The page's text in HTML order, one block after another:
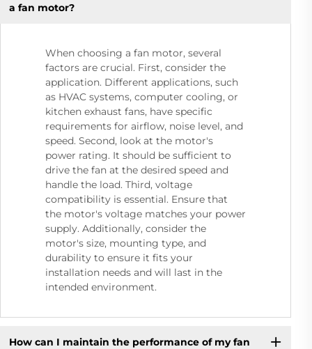
a fan motor?
When choosing a fan motor, several
factors are crucial. First, consider the
application. Different applications, such
as HVAC systems, computer cooling, or
kitchen exhaust fans, have specific
requirements for airflow, noise level, and
speed. Second, look at the motor's
power rating. It should be sufficient to
drive the fan at the desired speed and
handle the load. Third, voltage
compatibility is essential. Ensure that
the motor's voltage matches your power
supply. Additionally, consider the
motor's size, mounting type, and
durability to ensure it fits your
installation needs and will last in the
intended environment.
How can I maintain the performance of my fan